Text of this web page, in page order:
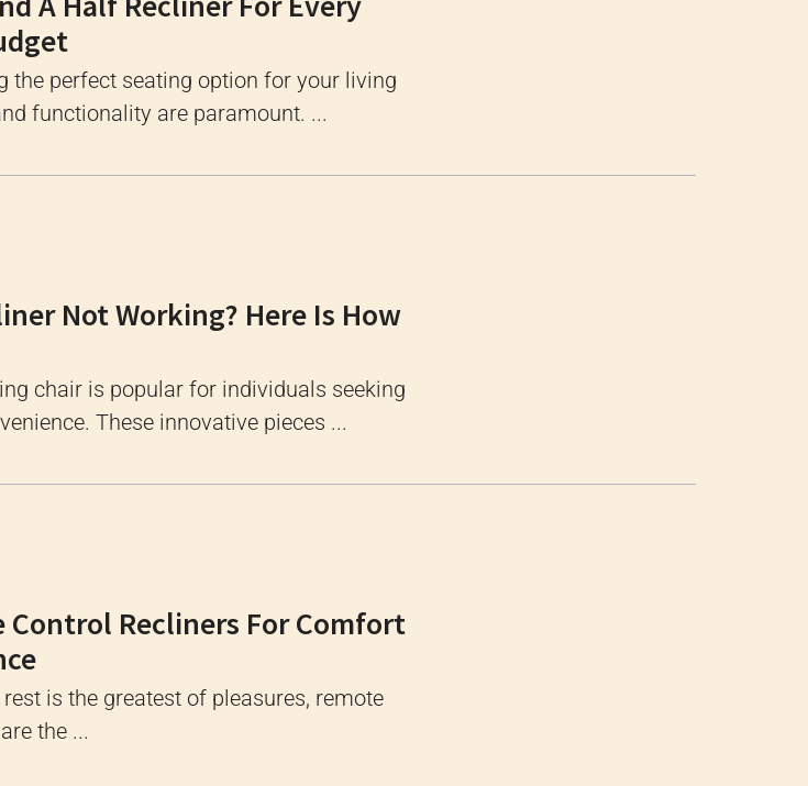
the perfect seating option for your living
functionality are paramount. ...
Not Working? Here Is How
chair is popular for individuals seeking
These innovative pieces ...
Control Recliners For Comfort
is the greatest of pleasures, remote
the ...